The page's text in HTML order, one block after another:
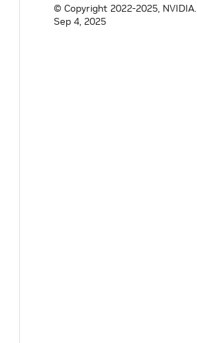
© Copyright 2022-2025, NVIDIA.
Sep 4, 2025